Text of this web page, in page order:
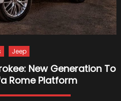
Jeep
New Generation To
Rome Platform